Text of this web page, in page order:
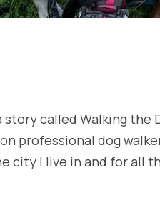
called Walking the
professional dog
city I live in and for all